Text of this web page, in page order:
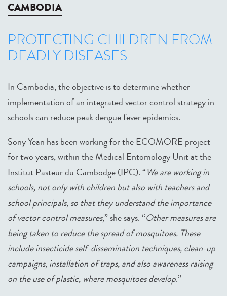
CAMBODIA
PROTECTING CHILDREN FROM
DEADLY DISEASES
In Cambodia, the objective is to determine whether
implementation of an integrated vector control strategy in
schools can reduce peak dengue fever epidemics.
Sony Yean has been working for the ECOMORE project
for two years, within the Medical Entomology Unit at the
Institut Pasteur du Cambodge (IPC). “We are working in
schools, not only with children but also with teachers and
school principals, so that they understand the importance
of vector control measures,” she says. “Other measures are
being taken to reduce the spread of mosquitoes. These
include insecticide self-dissemination techniques, clean-up
campaigns, installation of traps, and also awareness raising
on the use of plastic, where mosquitoes develop.”